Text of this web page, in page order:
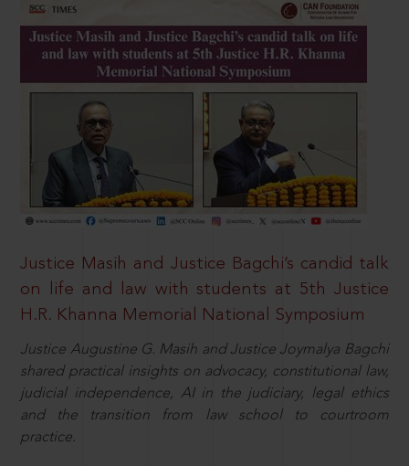
Justice Masih and Justice Bagchi’s candid talk
on life and law with students at 5th Justice
H.R. Khanna Memorial National Symposium
Justice Augustine G. Masih and Justice Joymalya Bagchi
shared practical insights on advocacy, constitutional law,
judicial independence, AI in the judiciary, legal ethics
and the transition from law school to courtroom
practice.